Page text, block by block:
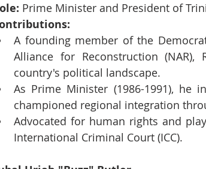
Prime Minister and President of
A founding member of the
Alliance for Reconstruction
country's political landscape.
As Prime Minister (1986-1991), he
championed regional integration
Advocated for human rights and
International Criminal Court (ICC).